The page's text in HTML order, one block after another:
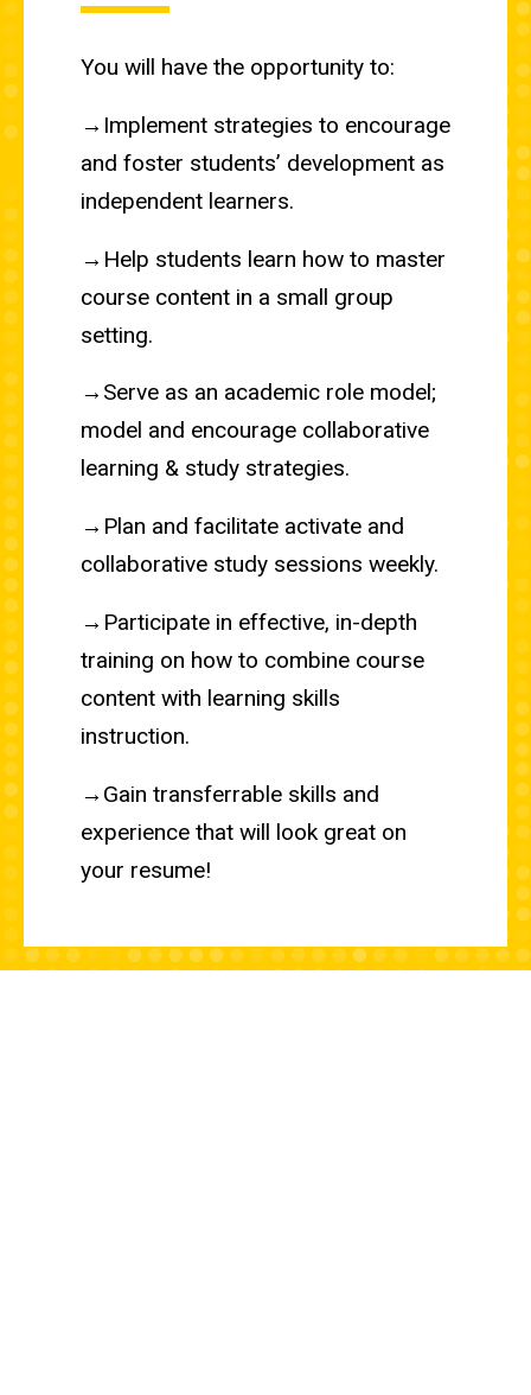
You will have the opportunity to:
→Implement strategies to encourage
and foster students’ development as
independent learners.
→Help students learn how to master
course content in a small group
setting.
→Serve as an academic role model;
model and encourage collaborative
learning & study strategies.
→Plan and facilitate activate and
collaborative study sessions weekly.
→Participate in effective, in-depth
training on how to combine course
content with learning skills
instruction.
→Gain transferrable skills and
experience that will look great on
your resume!